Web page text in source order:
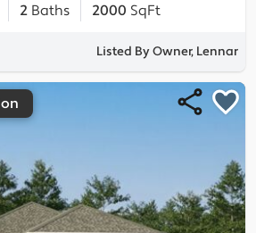
2Baths 2000 SqFt
Listed By Owner, Lennar